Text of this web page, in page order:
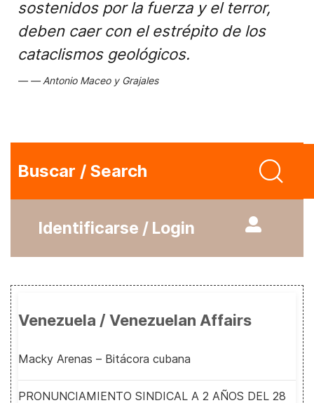
sostenidos por la fuerza y el terror,
deben caer con el estrépito de los
cataclismos geológicos.
Antonio Maceo y Grajales
Buscar / Search
Identificarse / Login
Venezuela / Venezuelan Affairs
Macky Arenas – Bitácora cubana
PRONUNCIAMIENTO SINDICAL A 2 AÑOS DEL 28